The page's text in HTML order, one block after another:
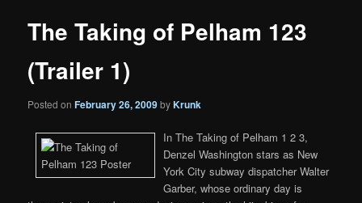
The Taking of Pelham 123
(Trailer 1)
Posted onFebruary 26, 2009byKrunk
In The Taking of Pelham 1 2 3,
Denzel Washington stars as New
York City subway dispatcher Walter
Garber, whose ordinary day is